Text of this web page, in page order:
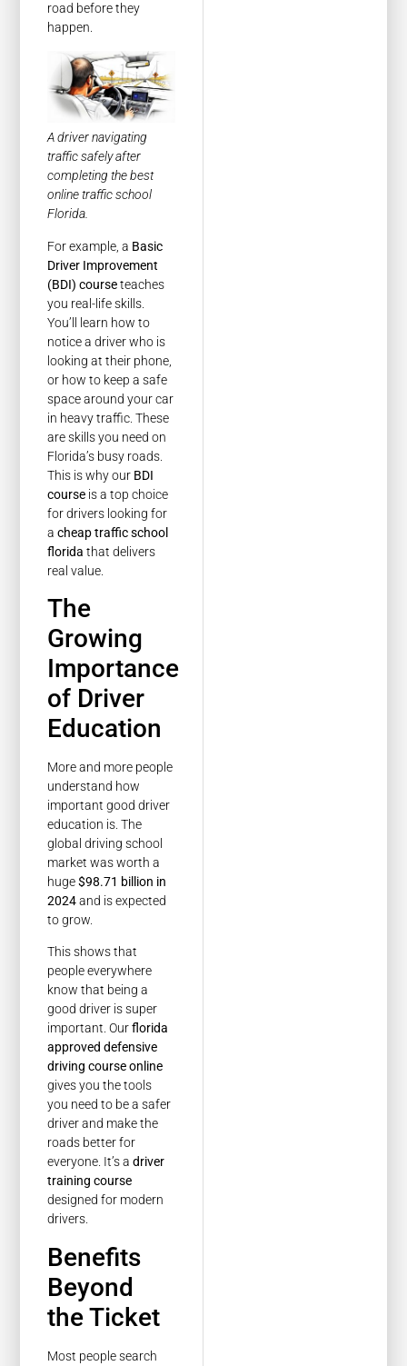
road before they
happen.
A driver navigating
traffic safely after
completing the best
online traffic school
Florida.
For example, a Basic
Driver Improvement
(BDI) courseteaches
you real-life skills.
You’ll learn how to
notice a driver who is
looking at their phone,
or how to keep a safe
space around your car
in heavy traffic. These
are skills you need on
Florida’s busy roads.
This is why our BDI
course is a top choice
for drivers looking for
acheap traffic school
florida that delivers
real value.
The
Growing
Importance
of Driver
Education
More and more people
understand how
important good driver
education is. The
global driving school
market was worth a
huge$98.71 billion in
2024and is expected
to grow.
This shows that
people everywhere
know that being a
good driver is super
important. Ourflorida
approved defensive
driving course online
gives you the tools
you need to be a safer
driver and make the
roads better for
everyone. It’s adriver
training course
designed for modern
drivers.
Benefits
Beyond
the Ticket
Most people search